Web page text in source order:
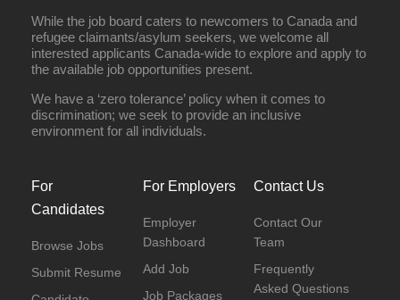
While the job board caters to newcomers to Canada and
refugee claimants/asylum seekers, we welcome all
interested applicants Canada-wide to explore and apply to
the available job opportunities present.
We have a ‘zero tolerance’ policy when it comes to
discrimination; we seek to provide an inclusive
environment for all individuals.
For
Candidates
Browse Jobs
Submit Resume
For Employers
Employer
Dashboard
Add Job
Job Packages
Contact Us
Contact Our
Team
Frequently
Asked Questions